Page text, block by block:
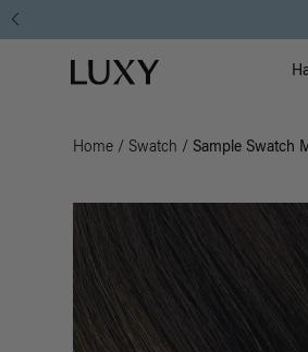
Luxy homepage
Home / Swatch / Sample Swatch